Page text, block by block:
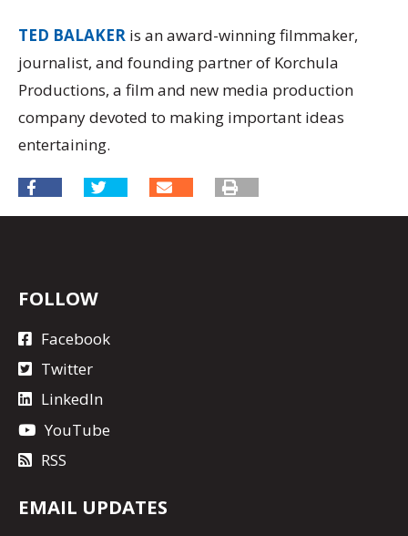
TED BALAKER is an award-winning filmmaker,
journalist, and founding partner of Korchula
Productions, a film and new media production
company devoted to making important ideas
entertaining.
FOLLOW
Facebook
Twitter
LinkedIn
YouTube
RSS
EMAIL UPDATES